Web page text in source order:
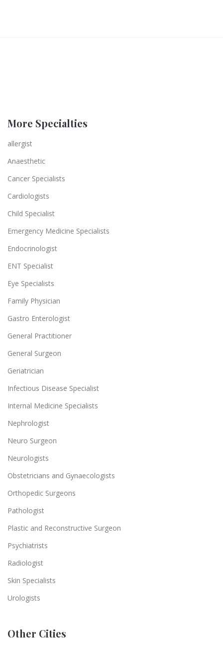
More Specialties
allergist
Anaesthetic
Cancer Specialists
Cardiologists
Child Specialist
Emergency Medicine Specialists
Endocrinologist
ENT Specialist
Eye Specialists
Family Physician
Gastro Enterologist
General Practitioner
General Surgeon
Geriatrician
Infectious Disease Specialist
Internal Medicine Specialists
Nephrologist
Neuro Surgeon
Neurologists
Obstetricians and Gynaecologists
Orthopedic Surgeons
Pathologist
Plastic and Reconstructive Surgeon
Psychiatrists
Radiologist
Skin Specialists
Urologists
Other Cities